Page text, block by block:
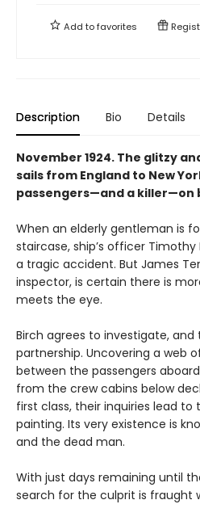
Add tofavorites
Description Bio Details
November 1924. The glitzy
sails from England to New
passengers—and a killer—on
When an elderly gentleman is
staircase, ship’s officer
a tragic accident. But James
inspector, is certain there is
meets the eye.
Birch agrees to investigate,
partnership. Uncovering a web
between the passengers
from the crew cabins below
first class, their inquiries lead
painting. Its very existence is
and the dead man.
With just days remaining until
search for the culprit is fraught